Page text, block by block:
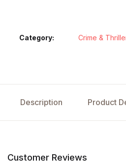
Category: Crime &
Description Product
Customer Reviews